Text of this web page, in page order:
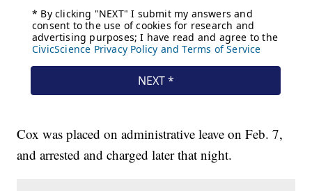
Cox was placed on administrative leave on Feb. 7,
and arrested and charged later that night.